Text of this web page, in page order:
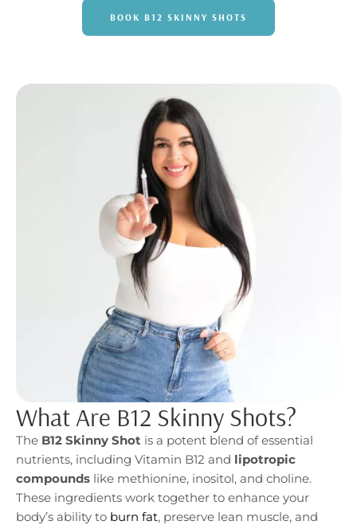
BOOK B12 SKINNY SHOTS
What Are B12 Skinny Shots?
The B12 Skinny Shot is a potent blend of essential
nutrients, including Vitamin B12 and lipotropic
compounds like methionine, inositol, and choline.
These ingredients work together to enhance your
body’s ability to burn fat, preserve lean muscle, and